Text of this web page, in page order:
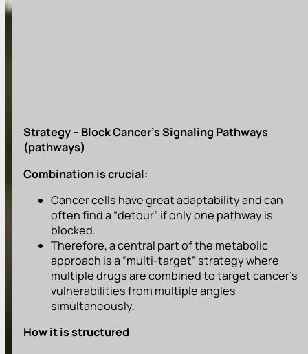
Strategy – Block Cancer’s Signaling Pathways
(pathways)
Combination is crucial:
Cancer cells have great adaptability and can
often find a “detour” if only one pathway is
blocked.
Therefore, a central part of the metabolic
approach is a “multi-target” strategy where
multiple drugs are combined to target cancer’s
vulnerabilities from multiple angles
simultaneously.
How it is structured